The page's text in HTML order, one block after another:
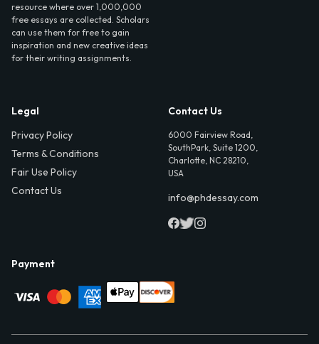
resource where over 1,000,000
free essays are collected. Scholars
can use them for free to gain
inspiration and new creative ideas
for their writing assignments.
Legal
Privacy Policy
Terms & Conditions
Fair Use Policy
Contact Us
Contact Us
6000 Fairview Road,
SouthPark, Suite 1200,
Charlotte, NC 28210,
USA
info@phdessay.com
Payment